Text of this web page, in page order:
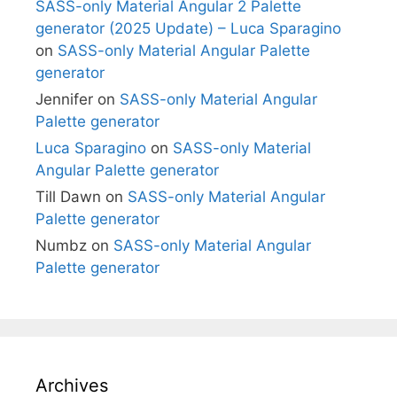
SASS-only Material Angular 2 Palette
generator (2025 Update) – Luca Sparagino
on SASS-only Material Angular Palette
generator
Jennifer on SASS-only Material Angular
Palette generator
Luca Sparagino on SASS-only Material
Angular Palette generator
Till Dawn on SASS-only Material Angular
Palette generator
Numbz on SASS-only Material Angular
Palette generator
Archives